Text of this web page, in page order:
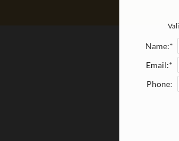
Name:*
Email:*
Phone: